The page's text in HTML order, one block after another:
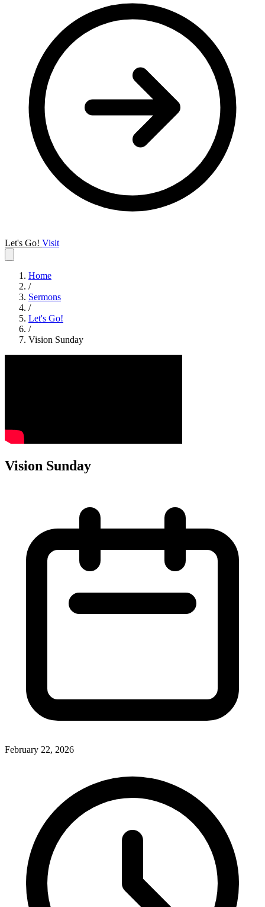
Let's Go! Visit
Home
/
Sermons
/
Let's Go!
/
Vision Sunday
Vision Sunday
February 22, 2026